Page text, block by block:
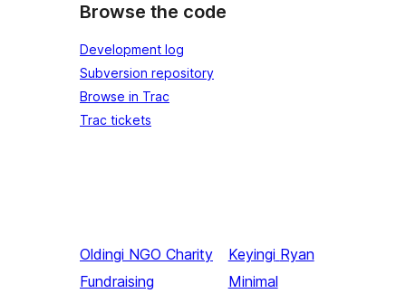
Browse the code
Development log
Subversion repository
Browse in Trac
Trac tickets
Oldingi NGO Charity
Fundraising
Keyingi Ryan
Minimal